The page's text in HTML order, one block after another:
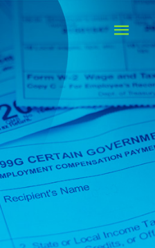
MAIN